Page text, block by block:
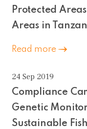
Protected
Areas in
Read more
24 Sep 2019
Compliance
Genetic
Sustainable